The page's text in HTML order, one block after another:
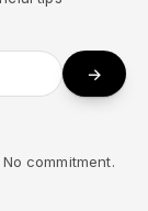
→
commitment.